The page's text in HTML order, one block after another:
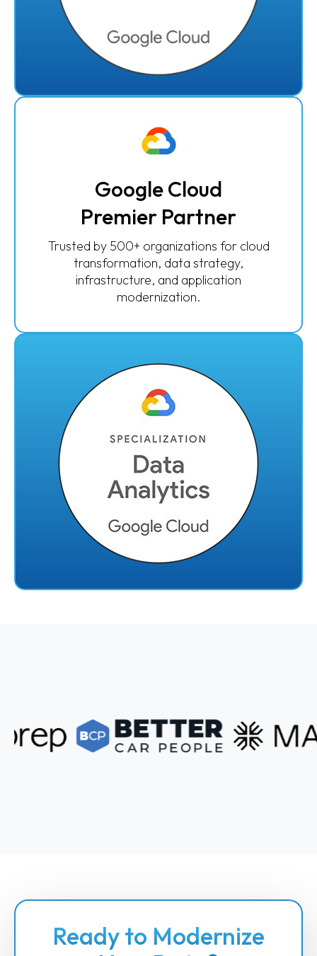
Google Cloud
Premier Partner
Trusted by 500+ organizations for cloud
transformation, data strategy,
infrastructure, and application
modernization.
Ready to Modernize